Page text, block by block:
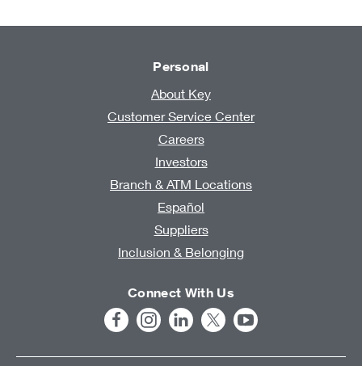
Personal
About Key
Customer Service Center
Careers
Investors
Branch & ATM Locations
Español
Suppliers
Inclusion & Belonging
Connect With Us